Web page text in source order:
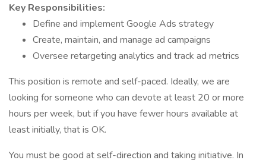
Key Responsibilities:
Define and implement Google Ads strategy
Create, maintain, and manage ad campaigns
Oversee retargeting analytics and track ad metrics
This position is remote and self-paced. Ideally, we are
looking for someone who can devote at least 20 or more
hours per week, but if you have fewer hours available at
least initially, that is OK.
You must be good at self-direction and taking initiative. In